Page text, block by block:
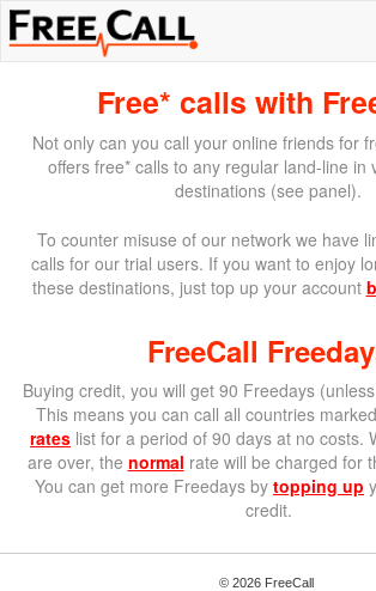
Free* calls with
Not only can you call your online friends for
offers free* calls to any regular land-line in
destinations (see panel).
To counter misuse of our network we have
calls for our trial users. If you want to enjoy
these destinations, just top up your account
FreeCall
Buying credit, you will get 90 Freedays
This means you can call all countries
rates list for a period of 90 days at no costs.
are over, the normal rate will be charged for
You can get more Freedays by topping up
credit.
© 2026 FreeCall